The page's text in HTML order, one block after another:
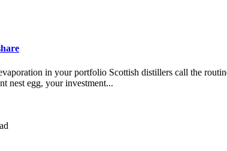
in your portfolio Scottish distillers call the
nest egg, your investment...